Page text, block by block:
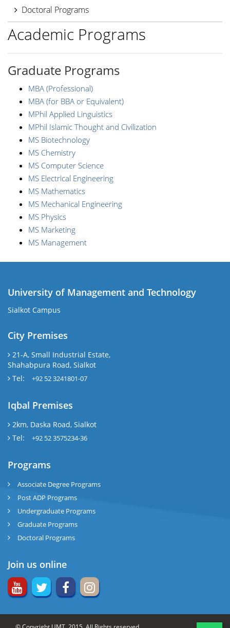
Doctoral Programs
Academic Programs
Graduate Programs
MBA (Professional)
MBA (for BBA or Equivalent)
MPhil Applied Linguistics
MPhil Islamic Thought and Civilization
MS Biotechnology
MS Chemistry
MS Computer Science
MS Electrical Engineering
MS Mathematics
MS Mechanical Engineering
MS Physics
MS Marketing
MS Management
University of Management and Technology
Sialkot Campus
City Premises
21-A, Small Industrial Estate,
Shahabpura Road, Sialkot
Tel:
+92 52 3241801-07
Iqbal Premises
2km, Daska Road, Sialkot
Tel:
+92 52 3575234-36
Programs
Associate Degree Programs
Post ADP Programs
Undergraduate Programs
Graduate Programs
Doctoral Programs
Join us online